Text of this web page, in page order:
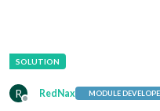
R
Offline
RedNax MODULE